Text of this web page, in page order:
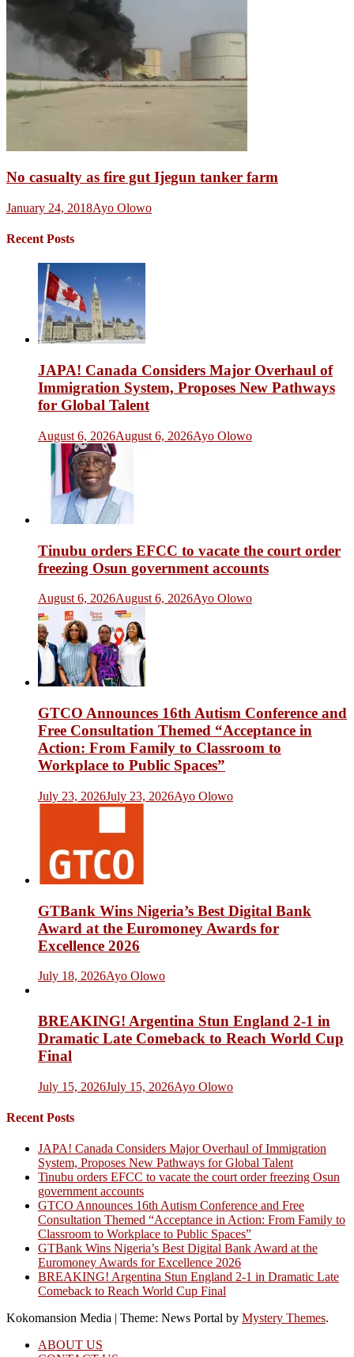
No casualty as fire gut Ijegun tanker farm
January 24, 2018Ayo Olowo
Recent Posts
JAPA! Canada Considers Major Overhaul of
Immigration System, Proposes New Pathways
for Global Talent
August 6, 2026August 6, 2026Ayo Olowo
Tinubu orders EFCC to vacate the court order
freezing Osun government accounts
August 6, 2026August 6, 2026Ayo Olowo
GTCO Announces 16th Autism Conference and
Free Consultation Themed “Acceptance in
Action: From Family to Classroom to
Workplace to Public Spaces”
July 23, 2026July 23, 2026Ayo Olowo
GTBank Wins Nigeria’s Best Digital Bank
Award at the Euromoney Awards for
Excellence 2026
July 18, 2026Ayo Olowo
BREAKING! Argentina Stun England 2-1 in
Dramatic Late Comeback to Reach World Cup
Final
July 15, 2026July 15, 2026Ayo Olowo
Recent Posts
JAPA! Canada Considers Major Overhaul of Immigration
System, Proposes New Pathways for Global Talent
Tinubu orders EFCC to vacate the court order freezing Osun
government accounts
GTCO Announces 16th Autism Conference and Free
Consultation Themed “Acceptance in Action: From Family to
Classroom to Workplace to Public Spaces”
GTBank Wins Nigeria’s Best Digital Bank Award at the
Euromoney Awards for Excellence 2026
BREAKING! Argentina Stun England 2-1 in Dramatic Late
Comeback to Reach World Cup Final
Kokomansion Media | Theme: News Portal by Mystery Themes.
ABOUT US